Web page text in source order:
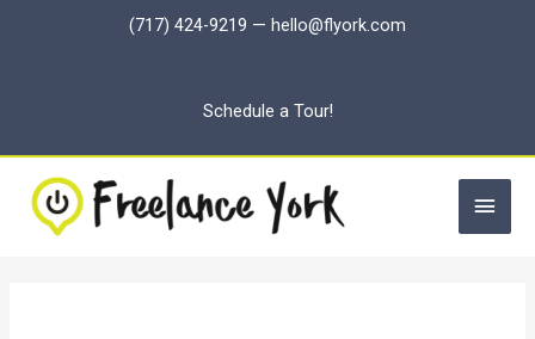
(717) 424-9219 — hello@flyork.com
Schedule a Tour!
Main